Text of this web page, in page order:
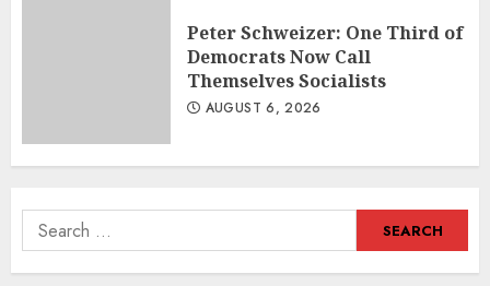
Peter Schweizer: One Third of
Democrats Now Call
Themselves Socialists
AUGUST 6, 2026
Search
for: